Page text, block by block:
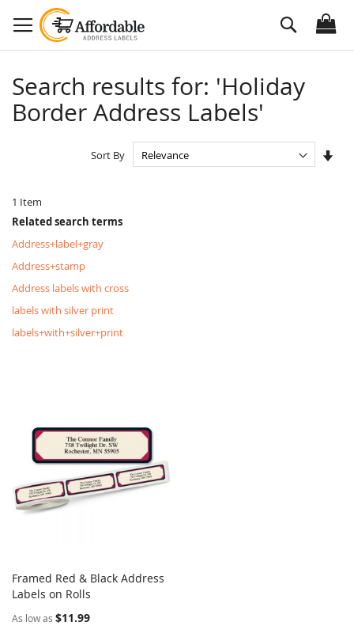
to
Content
Search
Search results for: 'Holiday
Border Address Labels'
1 Item
Sort By
Related search terms
Address+label+gray
Address+stamp
Address labels with cross
labels with silver print
labels+with+silver+print
Add to Cart
Framed Red & Black Address
Labels on Rolls
As low as $11.99